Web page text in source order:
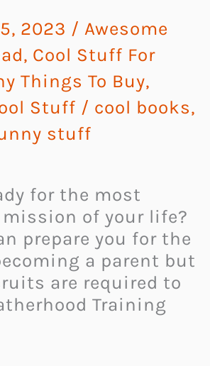
2023 / Awesome
, Cool Stuff For
Things To Buy,
Stuff / cool books,
stuff
for the most
of your life?
prepare you for the
a parent but
are required to
Training